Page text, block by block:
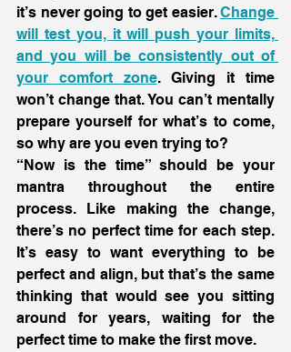
it’s never going to get easier. Change
will test you, it will push your limits,
and you will be consistently out of
your comfort zone. Giving it time
won’t change that. You can’t mentally
prepare yourself for what’s to come,
so why are you even trying to?
“Now is the time” should be your
mantra throughout the entire
process. Like making the change,
there’s no perfect time for each step.
It’s easy to want everything to be
perfect and align, but that’s the same
thinking that would see you sitting
around for years, waiting for the
perfect time to make the first move.